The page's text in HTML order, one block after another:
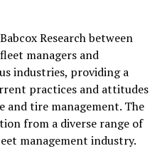
Research between
managers and
industries, providing a
practices and attitudes
and tire management. The
from a diverse range of
management industry.